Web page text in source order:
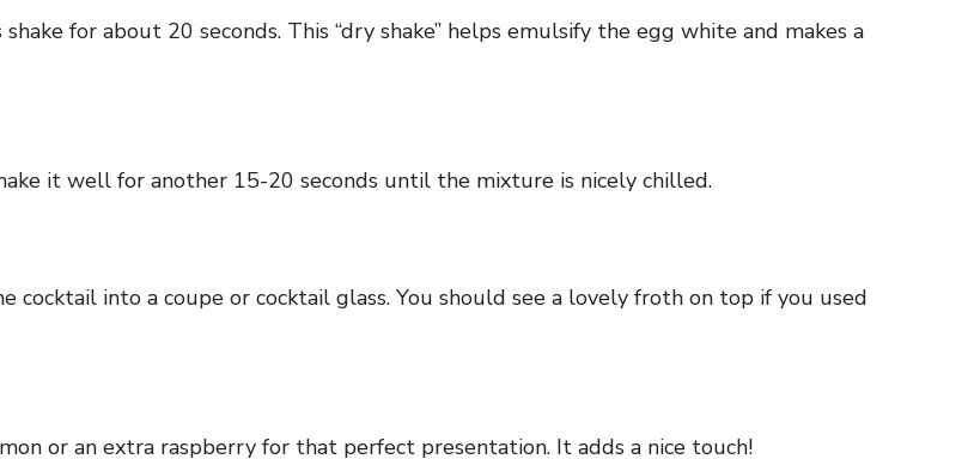
for about 20 seconds. This “dry shake” helps emulsify the egg white and makes a
it well for another 15-20 seconds until the mixture is nicely chilled.
cocktail into a coupe or cocktail glass. You should see a lovely froth on top if you used
or an extra raspberry for that perfect presentation. It adds a nice touch!